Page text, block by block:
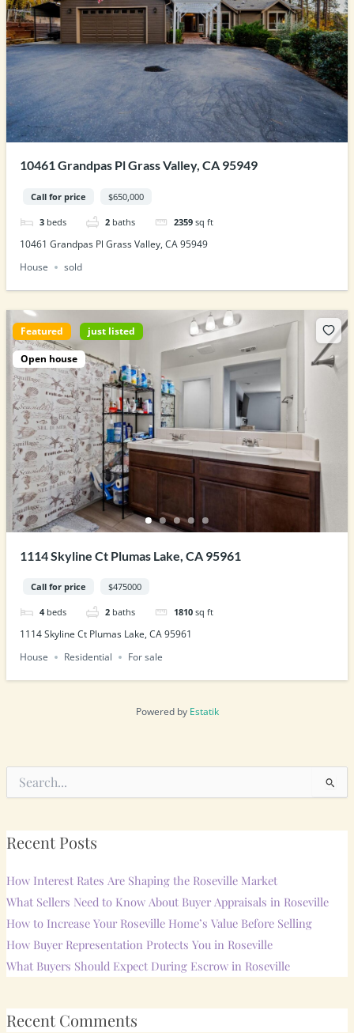
10461 Grandpas Pl Grass Valley, CA 95949
Call for price $650,000
3 beds 2 baths 2359 sq ft
10461 Grandpas Pl Grass Valley, CA 95949
House
sold
Featured just listed
Open house
1114 Skyline Ct Plumas Lake, CA 95961
Call for price $475000
4 beds 2 baths 1810 sq ft
1114 Skyline Ct Plumas Lake, CA 95961
House
Residential For sale
Powered by Estatik
Search
for:
Recent Posts
How Interest Rates Are Shaping the Roseville Market
What Sellers Need to Know About Buyer Appraisals in Roseville
How to Increase Your Roseville Home’s Value Before Selling
How Buyer Representation Protects You in Roseville
What Buyers Should Expect During Escrow in Roseville
Recent Comments